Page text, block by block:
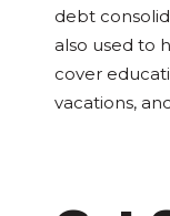
debt
also used to
cover
vacations,